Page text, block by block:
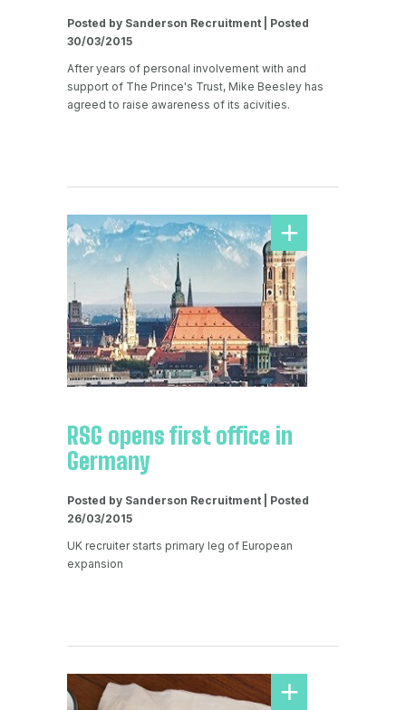
Posted by Sanderson Recruitment | Posted
30/03/2015
After years of personal involvement with and
support of The Prince's Trust, Mike Beesley has
agreed to raise awareness of its acivities.
RSG opens first office in
Germany
Posted by Sanderson Recruitment | Posted
26/03/2015
UK recruiter starts primary leg of European
expansion